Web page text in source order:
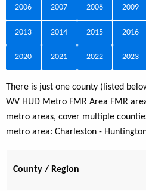
2006 2007 2008 2009
2013 2014 2015 2016
2020 2021 2022 2023
There is just one county (listed
WV HUD Metro FMR Area FMR
metro areas, cover multiple
metro area: Charleston -
County / Region